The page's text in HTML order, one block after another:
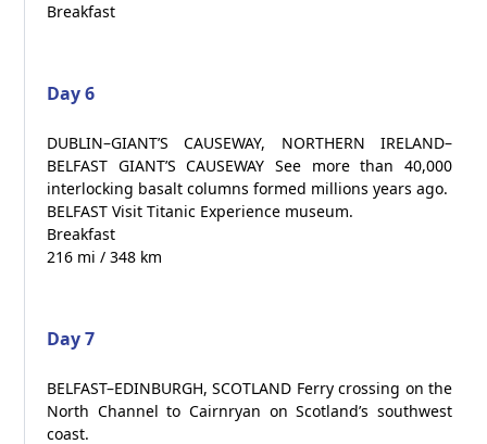
Breakfast
Day 6
DUBLIN–GIANT’S CAUSEWAY, NORTHERN IRELAND–
BELFAST GIANT’S CAUSEWAY See more than 40,000
interlocking basalt columns formed millions years ago.
BELFAST Visit Titanic Experience museum.
Breakfast
216 mi / 348 km
Day 7
BELFAST–EDINBURGH, SCOTLAND Ferry crossing on the
North Channel to Cairnryan on Scotland’s southwest
coast.